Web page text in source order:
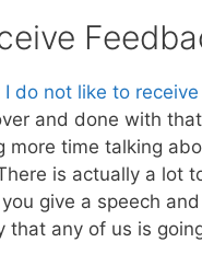
I do not like to
and done with
more time talking
is actually a lot
give a speech
that any of us is